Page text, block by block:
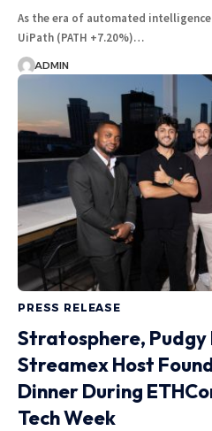
As the era of automated
UiPath (PATH +7.20%)…
ADMIN
PRESS RELEASE
Stratosphere, Pudgy
Streamex Host
Dinner During
Tech Week